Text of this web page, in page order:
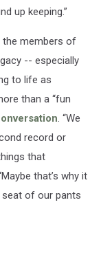
up keeping.”
the members of
-- especially
to life as
than a “fun
. “We
record or
that
that’s why it
seat of our pants